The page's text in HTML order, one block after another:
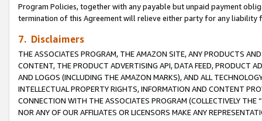
Program Policies, together with any payable but unpaid payment
termination of this Agreement will relieve either party for any
7. Disclaimers
THE ASSOCIATES PROGRAM, THE AMAZON SITE, ANY PRODUCTS
CONTENT, THE PRODUCT ADVERTISING API, DATA FEED, PRODUCT
AND LOGOS (INCLUDING THE AMAZON MARKS), AND ALL
INTELLECTUAL PROPERTY RIGHTS, INFORMATION AND CONTENT
CONNECTION WITH THE ASSOCIATES PROGRAM (COLLECTIVELY THE “
NOR ANY OF OUR AFFILIATES OR LICENSORS MAKE ANY